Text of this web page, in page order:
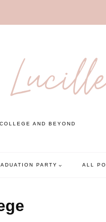
AND BEYOND
PARTY ALL